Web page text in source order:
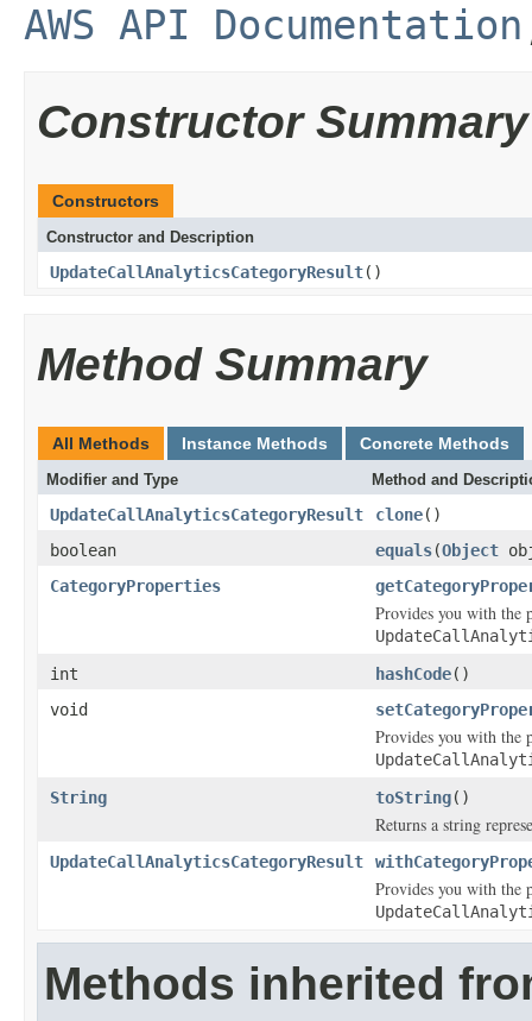
AWS API Documentation
Constructor Summary
Constructors
Constructor and Description
UpdateCallAnalyticsCategoryResult()
Method Summary
All Methods Instance Methods Concrete Methods
Modifier and Type Method and
UpdateCallAnalyticsCategoryResult clone()
boolean
equals(Object
CategoryProperties
Provides you with the
int
hashCode()
void
Provides you with the
String
toString()
Returns a string
UpdateCallAnalyticsCategoryResult
Provides you with the
Methods inherited